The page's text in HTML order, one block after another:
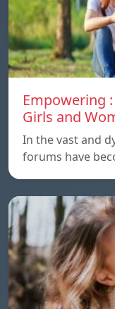
Empowering
Girls and
In the vast and
forums have